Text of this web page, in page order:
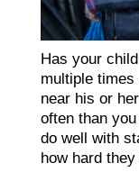
Has your
multiple
near his or
often than
do well with
how hard